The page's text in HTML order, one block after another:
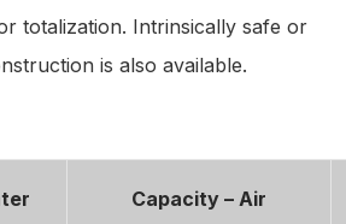
totalization. Intrinsically safe or
is also available.
Capacity – Air